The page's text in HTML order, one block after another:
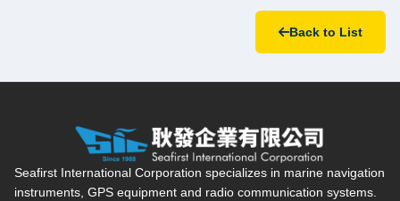
Back to List
Seafirst International Corporation — Site overview, main
Seafirst International Corporation specializes in marine navigation
instruments, GPS equipment and radio communication systems.